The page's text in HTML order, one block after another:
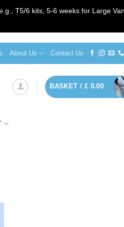
T5/6 kits, 5-6 weeks for Large
About Us Contact Us
BASKET / £ 0.00